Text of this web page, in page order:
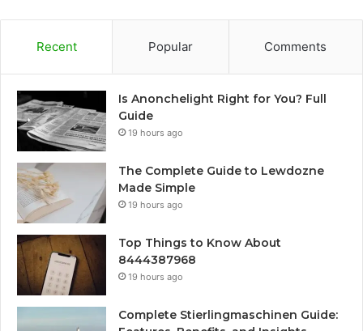
Recent Popular Comments
Is Anonchelight Right for You? Full
Guide
19 hours ago
The Complete Guide to Lewdozne
Made Simple
19 hours ago
Top Things to Know About
8444387968
19 hours ago
Complete Stierlingmaschinen Guide: